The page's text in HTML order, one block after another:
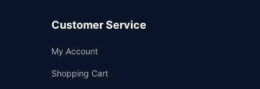
Customer Service
My Account
Shopping Cart
Support